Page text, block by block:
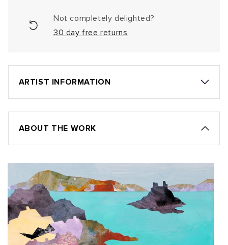
Not completely delighted?
30 day free returns
ARTIST INFORMATION
ABOUT THE WORK